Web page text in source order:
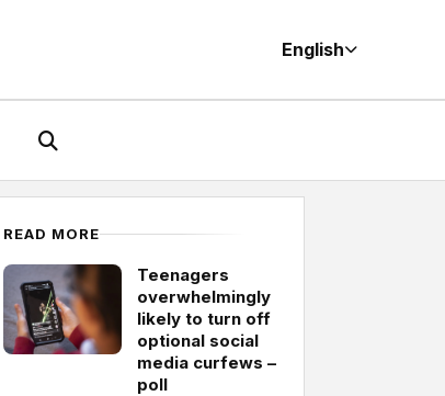
English
READ MORE
Teenagers
overwhelmingly
likely to turn off
optional social
media curfews –
poll